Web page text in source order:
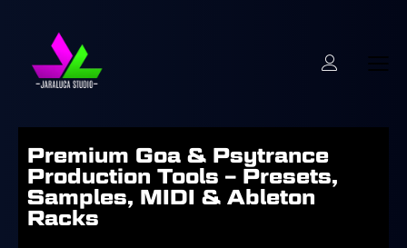
Premium Goa & Psytrance
Production Tools – Presets,
Samples, MIDI & Ableton
Racks